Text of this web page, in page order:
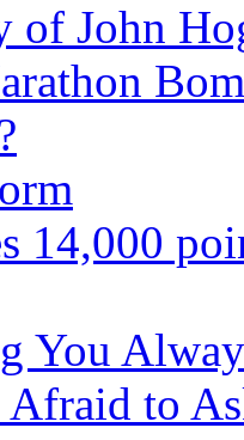
of John
14,000
You
Afraid to